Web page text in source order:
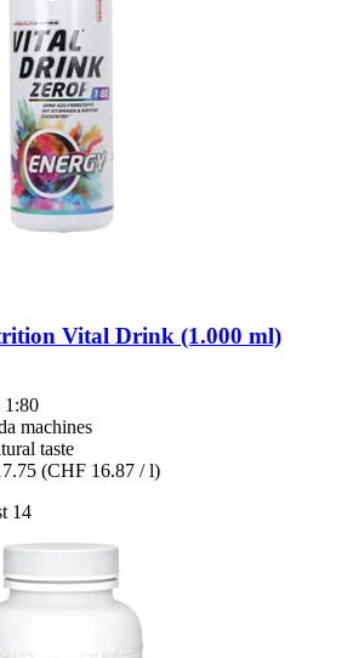
Vital Drink (1.000 ml)
machines
taste
(CHF 16.87 / l)
14